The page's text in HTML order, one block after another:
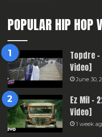
POPULAR HIP HOP
Topdre
Video]
June 30,
Ez Mil –
Video]
1 week